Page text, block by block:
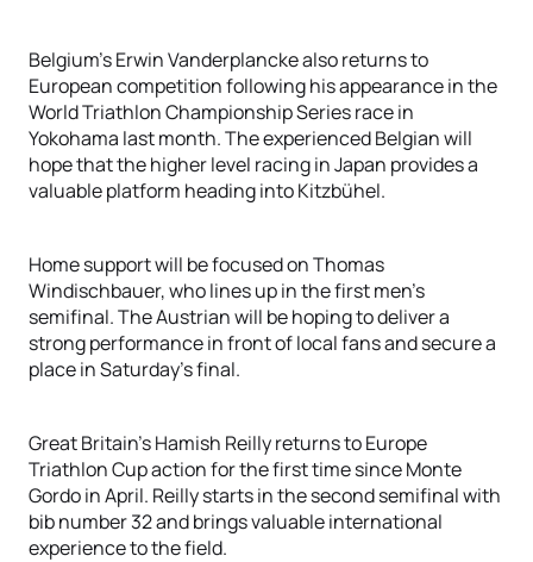
Belgium's Erwin Vanderplancke also returns to
European competition following his appearance in the
World Triathlon Championship Series race in
Yokohama last month. The experienced Belgian will
hope that the higher level racing in Japan provides a
valuable platform heading into Kitzbühel.
Home support will be focused on Thomas
Windischbauer, who lines up in the first men's
semifinal. The Austrian will be hoping to deliver a
strong performance in front of local fans and secure a
place in Saturday's final.
Great Britain's Hamish Reilly returns to Europe
Triathlon Cup action for the first time since Monte
Gordo in April. Reilly starts in the second semifinal with
bib number 32 and brings valuable international
experience to the field.